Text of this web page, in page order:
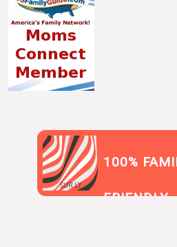
SUR.LY
100%
FRIENDLY